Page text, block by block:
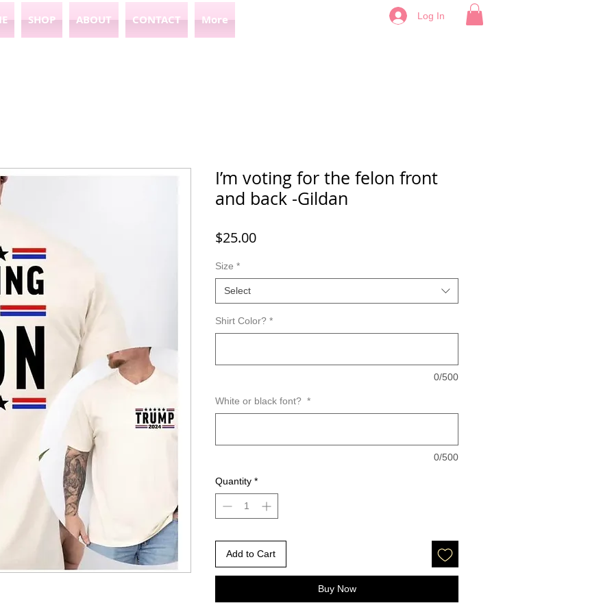
SHOP ABOUT CONTACT More Log In
I’m voting for the felon front
and back -Gildan
$25.00Price
Size *
Select
Shirt Color? *
0/500
White or black font? *
0/500
Quantity *
Add to Cart
Buy Now